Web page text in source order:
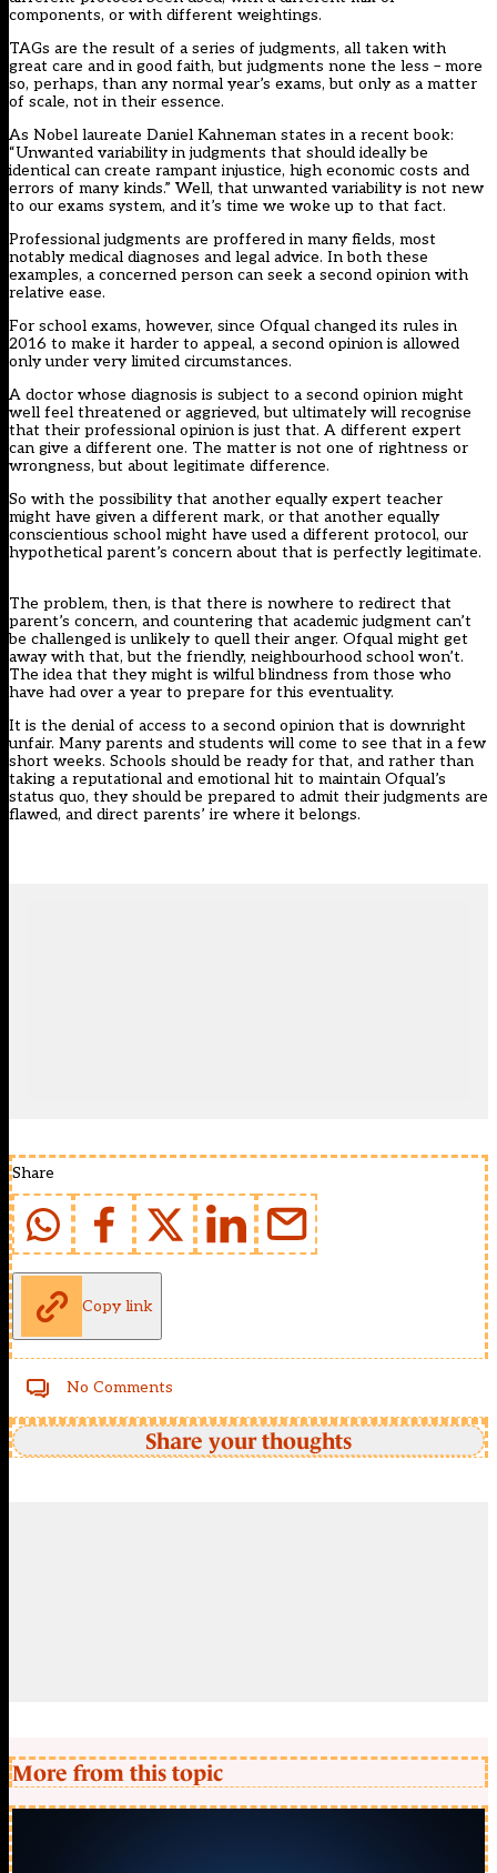
components, or with different weightings.
TAGs are the result of a series of judgments, all taken with
great care and in good faith, but judgments none the less – more
so, perhaps, than any normal year’s exams, but only as a matter
of scale, not in their essence.
As Nobel laureate Daniel Kahneman states in a recent book:
“Unwanted variability in judgments that should ideally be
identical can create rampant injustice, high economic costs and
errors of many kinds.” Well, that unwanted variability is not new
to our exams system, and it’s time we woke up to that fact.
Professional judgments are proffered in many fields, most
notably medical diagnoses and legal advice. In both these
examples, a concerned person can seek a second opinion with
relative ease.
For school exams, however, since Ofqual changed its rules in
2016 to make it harder to appeal, a second opinion is allowed
only under very limited circumstances.
A doctor whose diagnosis is subject to a second opinion might
well feel threatened or aggrieved, but ultimately will recognise
that their professional opinion is just that. A different expert
can give a different one. The matter is not one of rightness or
wrongness, but about legitimate difference.
So with the possibility that another equally expert teacher
might have given a different mark, or that another equally
conscientious school might have used a different protocol, our
hypothetical parent’s concern about that is perfectly legitimate.
The problem, then, is that there is nowhere to redirect that
parent’s concern, and countering that academic judgment can’t
be challenged is unlikely to quell their anger. Ofqual might get
away with that, but the friendly, neighbourhood school won’t.
The idea that they might is wilful blindness from those who
have had over a year to prepare for this eventuality.
It is the denial of access to a second opinion that is downright
unfair. Many parents and students will come to see that in a few
short weeks. Schools should be ready for that, and rather than
taking a reputational and emotional hit to maintain Ofqual’s
status quo, they should be prepared to admit their judgments are
flawed, and direct parents’ ire where it belongs.
Share
Copy link
No Comments
Share your thoughts
More from this topic